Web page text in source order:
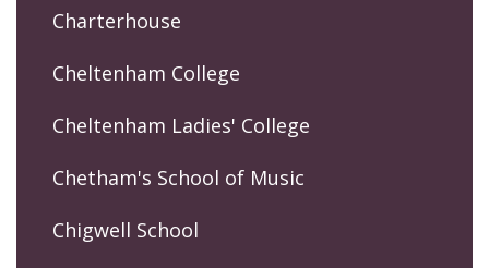
Charterhouse
Cheltenham College
Cheltenham Ladies' College
Chetham's School of Music
Chigwell School